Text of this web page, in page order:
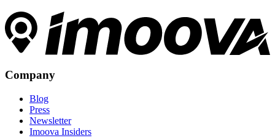
Company
Blog
Press
Newsletter
Imoova Insiders